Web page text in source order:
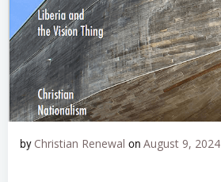
by Christian Renewal on August 9, 2024